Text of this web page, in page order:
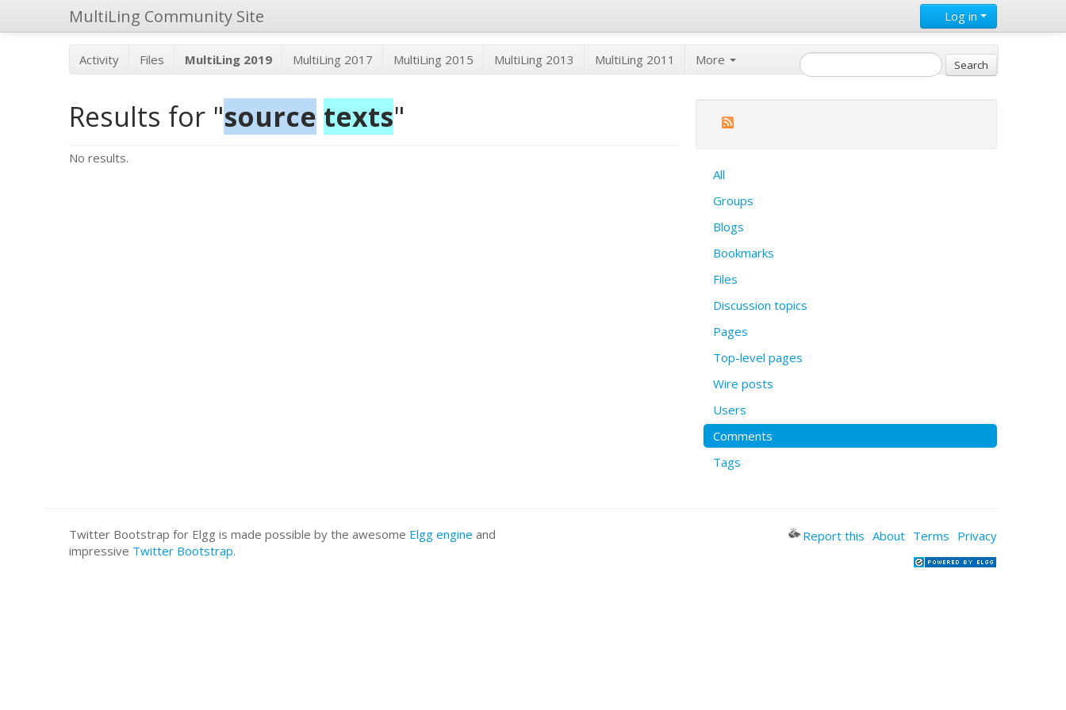
MultiLing Community Site Log in
Activity Files MultiLing 2019 MultiLing 2017 MultiLing 2015 MultiLing 2013 MultiLing 2011 More
Results for "source texts"
No results.
All
Groups
Blogs
Bookmarks
Files
Discussion topics
Pages
Top-level pages
Wire posts
Users
Comments
Tags
Twitter Bootstrap for Elgg is made possible by the awesome Elgg engine and
impressive Twitter Bootstrap.
Report this About Terms Privacy